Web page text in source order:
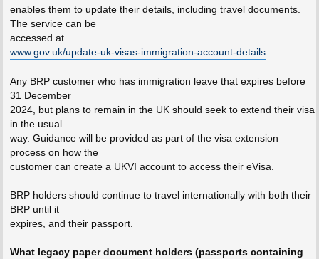
enables them to update their details, including travel documents.
The service can be
accessed at
www.gov.uk/update-uk-visas-immigration-account-details.
Any BRP customer who has immigration leave that expires before
31 December
2024, but plans to remain in the UK should seek to extend their visa
in the usual
way. Guidance will be provided as part of the visa extension
process on how the
customer can create a UKVI account to access their eVisa.
BRP holders should continue to travel internationally with both their
BRP until it
expires, and their passport.
What legacy paper document holders (passports containing